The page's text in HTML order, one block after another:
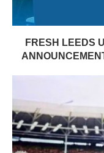
FRESH LEEDS